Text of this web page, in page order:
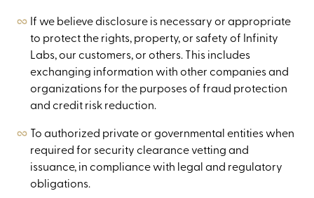
If we believe disclosure is necessary or appropriate
to protect the rights, property, or safety of Infinity
Labs, our customers, or others. This includes
exchanging information with other companies and
organizations for the purposes of fraud protection
and credit risk reduction.
To authorized private or governmental entities when
required for security clearance vetting and
issuance, in compliance with legal and regulatory
obligations.